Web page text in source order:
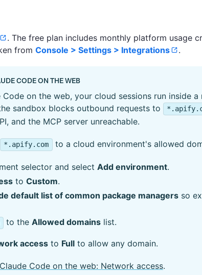
. The free plan includes monthly platform usage
from Console > Settings > Integrations .
CODE ON THE WEB
Code on the web, your cloud sessions run inside
sandbox blocks outbound requests to
and the MCP server unreachable.
*.apify.com to a cloud environment's allowed
selector and select Add environment.
to Custom.
default list of common package managers so
to the Allowed domainslist.
access to Full to allow any domain.
Claude Code on the web: Network access.